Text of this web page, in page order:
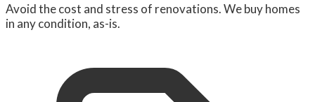
Avoid the cost and stress of renovations. We buy homes
in any condition, as-is.